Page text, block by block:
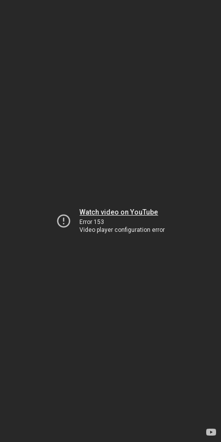
Watch video on YouTube
Error 153
Video player configuration error